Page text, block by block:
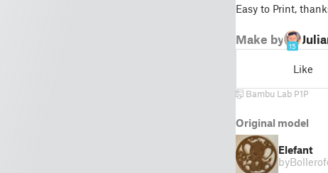
Easy to Print,
Make by
15
Like
Bambu Lab P1P
Original model
Elefant
by